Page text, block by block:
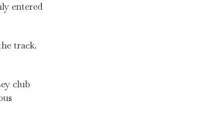
entered
track.
club